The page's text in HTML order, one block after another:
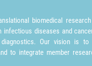
biomedical
infectious diseases and
Our vision is to
to integrate member